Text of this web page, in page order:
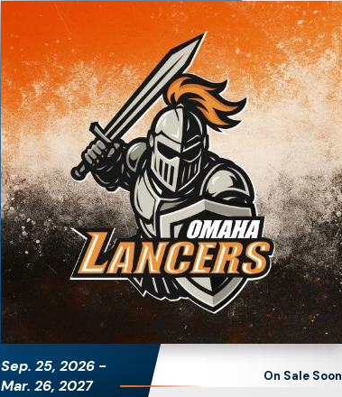
Omaha Lancers
Hockey
Sep. 25, 2026 -
Mar. 26, 2027
On Sale Soon